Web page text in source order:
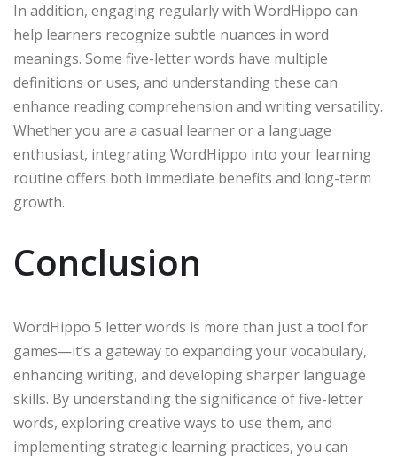
In addition, engaging regularly with WordHippo can
help learners recognize subtle nuances in word
meanings. Some five-letter words have multiple
definitions or uses, and understanding these can
enhance reading comprehension and writing versatility.
Whether you are a casual learner or a language
enthusiast, integrating WordHippo into your learning
routine offers both immediate benefits and long-term
growth.
Conclusion
WordHippo 5 letter words is more than just a tool for
games—it’s a gateway to expanding your vocabulary,
enhancing writing, and developing sharper language
skills. By understanding the significance of five-letter
words, exploring creative ways to use them, and
implementing strategic learning practices, you can